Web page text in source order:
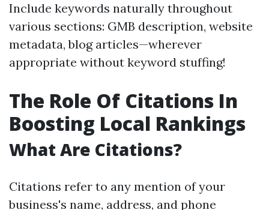
Include keywords naturally throughout
various sections: GMB description, website
metadata, blog articles—wherever
appropriate without keyword stuffing!
The Role Of Citations In
Boosting Local Rankings
What Are Citations?
Citations refer to any mention of your
business's name, address, and phone